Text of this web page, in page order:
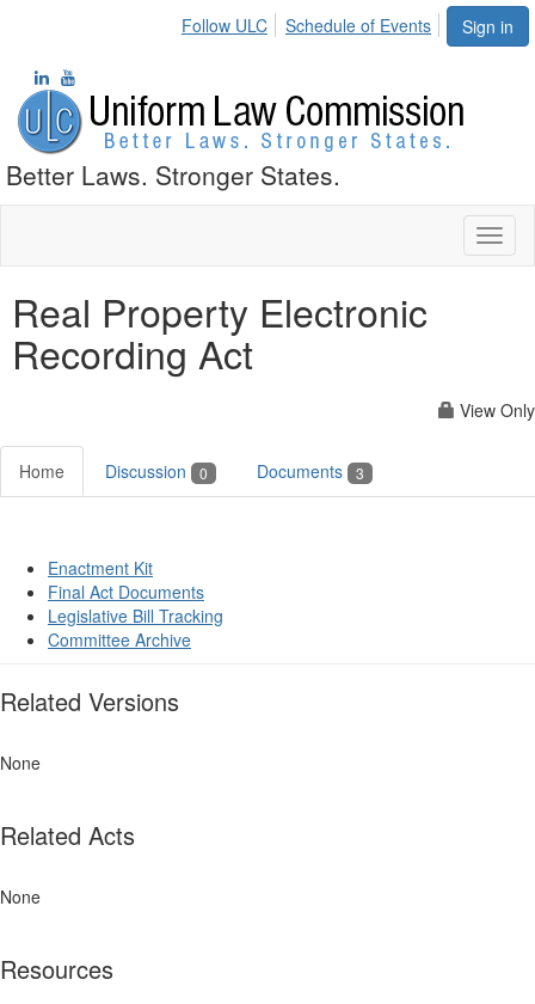
Sign in
Follow ULC Schedule of Events
Better Laws. Stronger States.
Real Property Electronic
Recording Act
View Only
Home Discussion 0 Documents 3
Enactment Kit
Final Act Documents
Legislative Bill Tracking
Committee Archive
Related Versions
None
Related Acts
None
Resources